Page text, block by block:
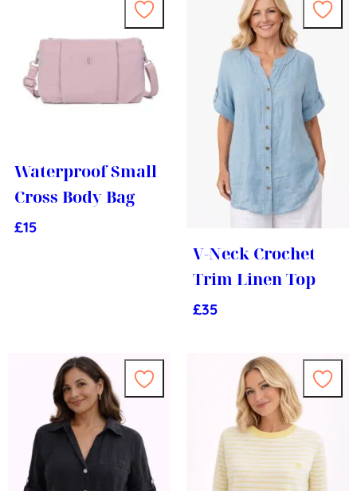
Waterproof Small
Cross Body Bag
£15
V-Neck Crochet
Trim Linen Top
£35